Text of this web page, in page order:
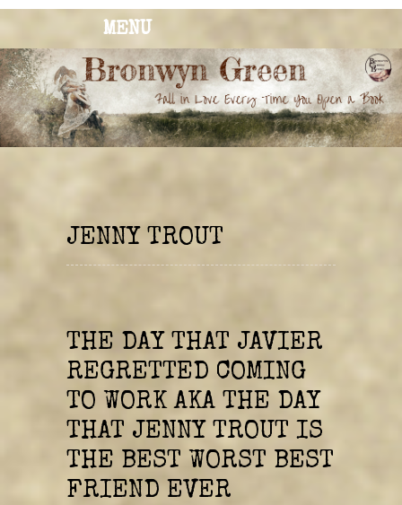
MENU
BRONWYN
GREEN
The Corner of Quirky & Kinky
JENNY TROUT
THE DAY THAT JAVIER
REGRETTED COMING
TO WORK AKA THE DAY
THAT JENNY TROUT IS
THE BEST WORST BEST
FRIEND EVER